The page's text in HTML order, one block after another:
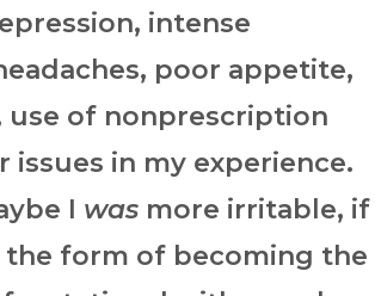
intense
poor appetite,
use of nonprescription
in my experience.
I was more irritable, if
form of becoming the